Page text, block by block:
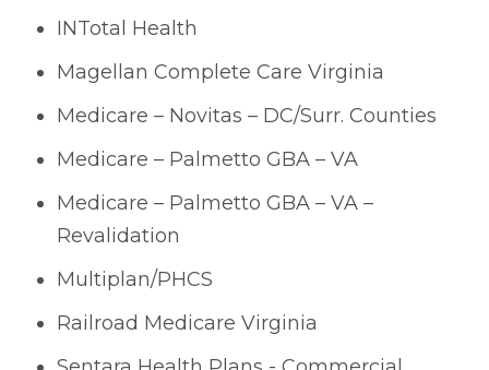
INTotal Health
Magellan Complete Care Virginia
Medicare – Novitas – DC/Surr. Counties
Medicare – Palmetto GBA – VA
Medicare – Palmetto GBA – VA –
Revalidation
Multiplan/PHCS
Railroad Medicare Virginia